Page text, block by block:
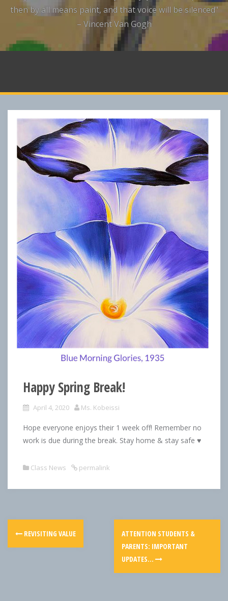
then by all means paint, and that voice will be silenced"
– Vincent Van Gogh
Happy Spring Break!
April 4, 2020 Ms. Kobeissi
Hope everyone enjoys their 1 week off! Remember no
work is due during the break. Stay home & stay safe ♥️
Class News permalink
REVISITING VALUE
ATTENTION STUDENTS &
PARENTS: IMPORTANT
UPDATES…